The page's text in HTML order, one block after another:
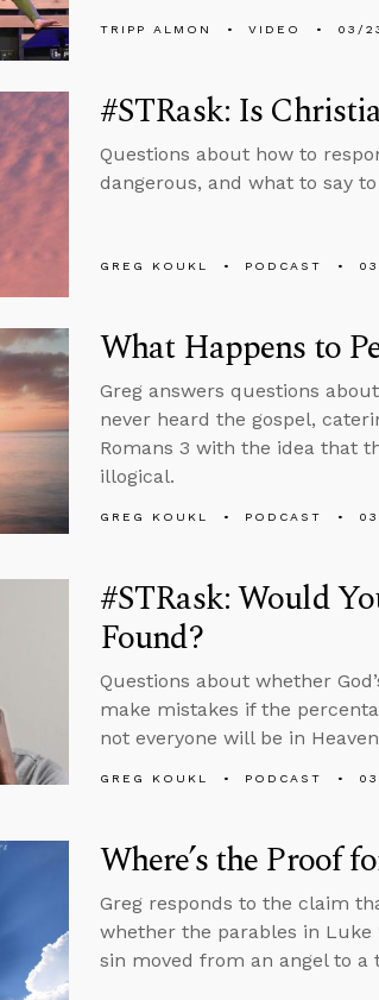
TRIPP ALMON VIDEO 03/
#STRask: Is
Questions about how to
dangerous, and what to say
GREG KOUKL PODCAST
What Happens to
Greg answers questions
never heard the gospel,
Romans 3 with the idea that
illogical.
GREG KOUKL PODCAST
#STRask: Would
Found?
Questions about whether
make mistakes if the
not everyone will be in
GREG KOUKL PODCAST
Where’s the Proof
Greg responds to the claim
whether the parables in Luke
sin moved from an angel to a